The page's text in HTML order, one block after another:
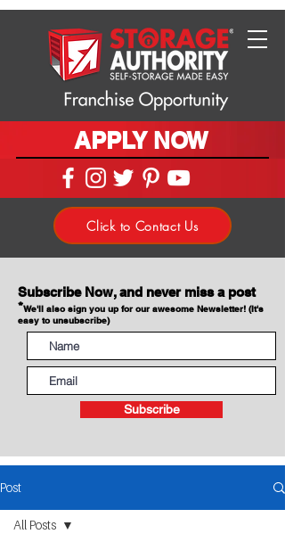
APPLY NOW
Click to Contact Us
Subscribe Now, and never miss a post
*We'll also sign you up for our awesome Newsletter! (It's
easy to unsubscribe)
Subscribe
Post
All Posts